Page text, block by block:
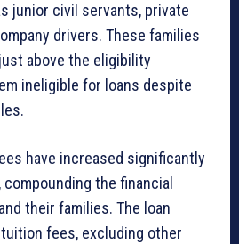
junior civil servants, private
drivers. These families
above the eligibility
ineligible for loans despite
have increased significantly
the financial
their families. The loan
fees, excluding other